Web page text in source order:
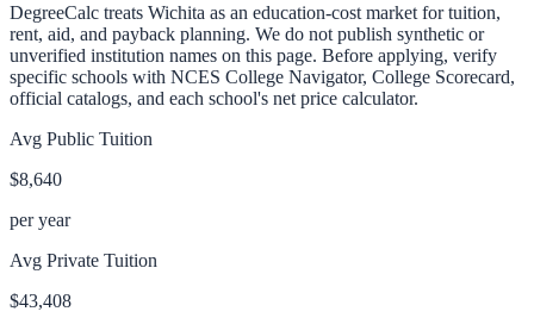
DegreeCalc treats Wichita as an education-cost market for tuition,
rent, aid, and payback planning. We do not publish synthetic or
unverified institution names on this page. Before applying, verify
specific schools with NCES College Navigator, College Scorecard,
official catalogs, and each school's net price calculator.
Avg Public Tuition
$8,640
per year
Avg Private Tuition
$43,408